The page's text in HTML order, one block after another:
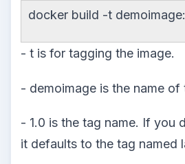
docker build -t
- t is for tagging the image.
- demoimage is the name of
- 1.0 is the tag name. If you
it defaults to the tag named